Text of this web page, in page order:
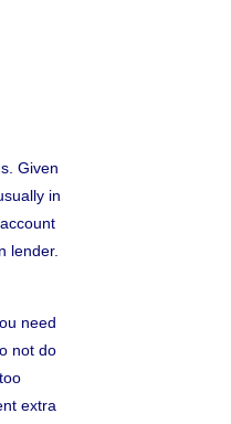
Given
in
lender.
need
not do
extra